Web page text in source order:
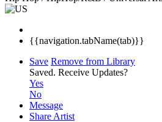
{{navigation.tabName(tab)}}
Save Remove from Library
Saved. Receive Updates?
Yes
No
Message
Share Artist